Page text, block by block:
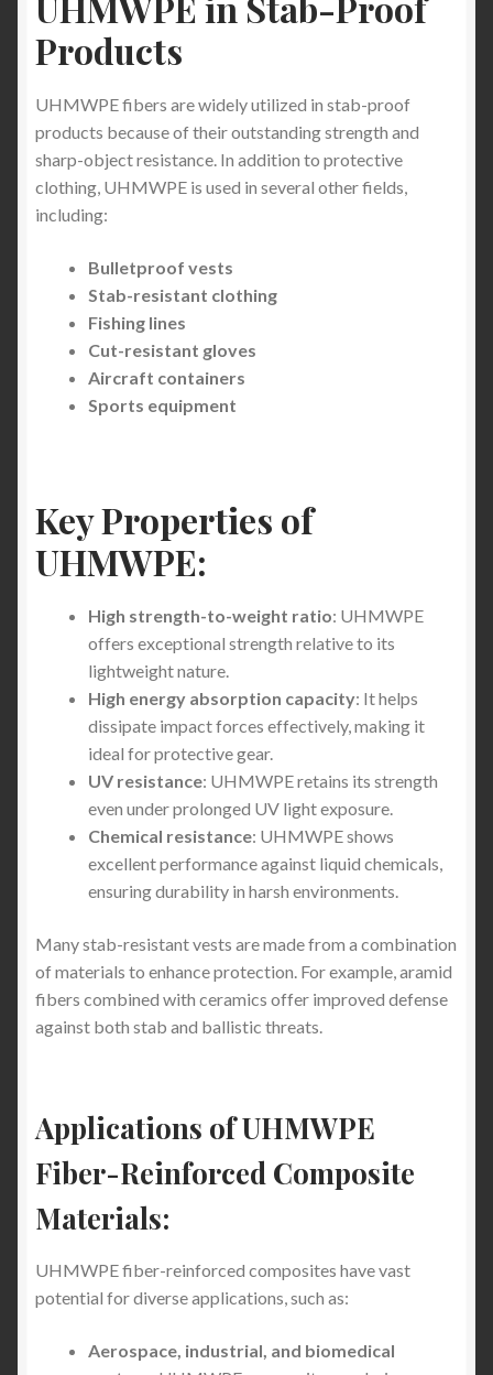
cut proof and knife proof combat equipment
clothing
How can stab proof clothing help
Light Weight Puncture Resistance Clothing
Needle Stick Resistant Full Sleeve Clothing in
Understanding Stabbing Incidents and gang
violence in Metropolitan Areas: Protecting Yourself
and Loved Ones with a stab proof clothing
Understanding the Menace of Zombie Knives
The Essential Role of Stab-Proof T-Shirts for
Van Delivery Courier Drivers
Stab Protection Clothing -Stay Protected with Stab
Apparel: Limited Time Offer of FREE Stab-Proof
Gear with Worldwide Shipping
Revolutionizing Personal Safety: Super Size Stab
Proof T-Shirts and Jumpers from Stabapparel
Essential Protection for Security Professionals:
The Benefits of StabApparel Lightweight Stab-
proof T-Shirts and Jumpers
Vests: The Future of Lightweight Protection
Which Country is the Knife Capital of the World
Proof Clothing
The Pros and Cons of UHMWPE Fiber for
Stabproof T-Shirts vs. Stab Vests with Metal
How to protect yourself from Undetectable Knives
Products
UHMWPE fibers are widely utilized in stab-proof
products because of their outstanding strength and
sharp-object resistance. In addition to protective
clothing, UHMWPE is used in several other fields,
including:
Bulletproof vests
Stab-resistant clothing
Fishing lines
Cut-resistant gloves
Aircraft containers
Sports equipment
Key Properties of
UHMWPE:
High strength-to-weight ratio: UHMWPE
offers exceptional strength relative to its
lightweight nature.
High energy absorption capacity: It helps
dissipate impact forces effectively, making it
ideal for protective gear.
UV resistance: UHMWPE retains its strength
even under prolonged UV light exposure.
Chemical resistance: UHMWPE shows
excellent performance against liquid chemicals,
ensuring durability in harsh environments.
Many stab-resistant vests are made from a combination
of materials to enhance protection. For example, aramid
fibers combined with ceramics offer improved defense
against both stab and ballistic threats.
Applications of UHMWPE
Fiber-Reinforced Composite
Materials:
UHMWPE fiber-reinforced composites have vast
potential for diverse applications, such as:
Aerospace, industrial, and biomedical